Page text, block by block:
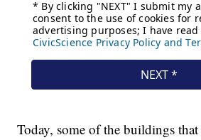
Today, some of the buildings